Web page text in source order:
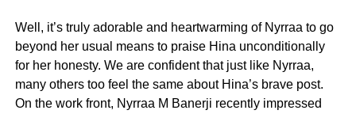
Well, it’s truly adorable and heartwarming of Nyrraa to go
beyond her usual means to praise Hina unconditionally
for her honesty. We are confident that just like Nyrraa,
many others too feel the same about Hina’s brave post.
On the work front, Nyrraa M Banerji recently impressed